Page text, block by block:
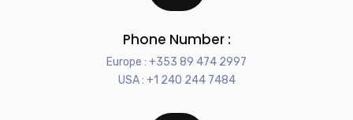
Phone Number :
Europe : +353 89 474 2997
USA : +1 240 244 7484